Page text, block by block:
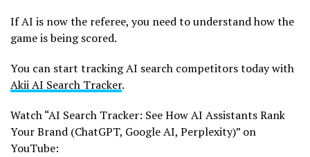
If AI is now the referee, you need to understand how the
game is being scored.
You can start tracking AI search competitors today with
Akii AI Search Tracker.
Watch “AI Search Tracker: See How AI Assistants Rank
Your Brand (ChatGPT, Google AI, Perplexity)” on
YouTube: